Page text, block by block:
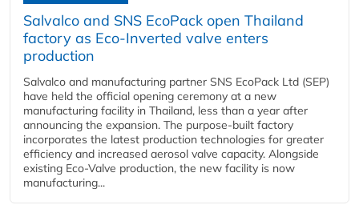
Salvalco and SNS EcoPack open Thailand
factory as Eco-Inverted valve enters
production
Salvalco and manufacturing partner SNS EcoPack Ltd (SEP)
have held the official opening ceremony at a new
manufacturing facility in Thailand, less than a year after
announcing the expansion. The purpose-built factory
incorporates the latest production technologies for greater
efficiency and increased aerosol valve capacity. Alongside
existing Eco-Valve production, the new facility is now
manufacturing...